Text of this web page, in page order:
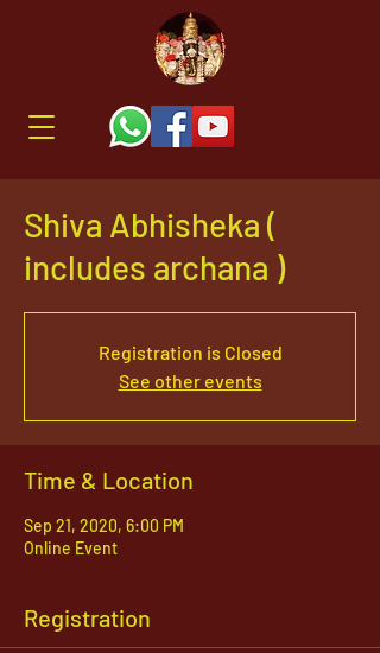
Shiva Abhisheka (
includes archana )
Registration is Closed
See other events
Time & Location
Sep 21, 2020, 6:00 PM
Online Event
Registration